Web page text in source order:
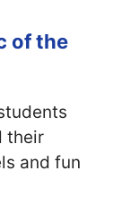
of the
their
and fun